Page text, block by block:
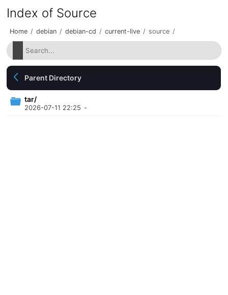
Index of Source
Home / debian / debian-cd / current-live / source /
Parent Directory
tar/
2026-07-11 22:25 -